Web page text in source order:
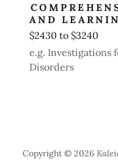
AND
$2430 to $3240
e.g. Investigations
Disorders
Copyright © 2026